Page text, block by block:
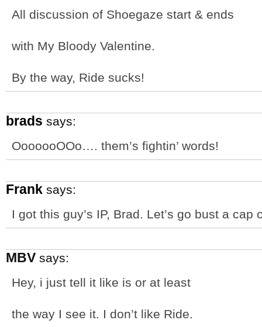
All discussion of Shoegaze start & ends
with My Bloody Valentine.
By the way, Ride sucks!
brads says:
OoooooOOo…. them’s fightin’ words!
Frank says:
I got this guy’s IP, Brad. Let’s go bust a cap
MBV says:
Hey, i just tell it like is or at least
the way I see it. I don’t like Ride.